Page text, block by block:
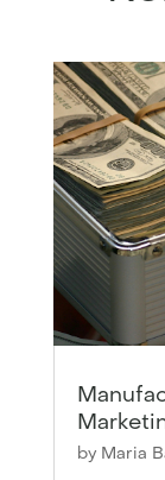
by Maria